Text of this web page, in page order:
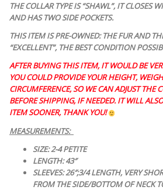
4
PETITE
quantity
THE COLLAR TYPE IS “SHAWL”, IT CLOSES
AND HAS TWO SIDE POCKETS.
THIS ITEM IS PRE-OWNED: THE FUR AND
“EXCELLENT”, THE BEST CONDITION
AFTER BUYING THIS ITEM, IT WOULD BE
YOU COULD PROVIDE YOUR HEIGHT,
CIRCUMFERENCE, SO WE CAN ADJUST THE
BEFORE SHIPPING, IF NEEDED. IT WILL
ITEM SOONER, THANK YOU!
MEASUREMENTS:
SIZE: 2-4 PETITE
LENGTH: 43″
SLEEVES: 26″;3/4 LENGTH, VERY
FROM THE SIDE/BOTTOM OF NECK